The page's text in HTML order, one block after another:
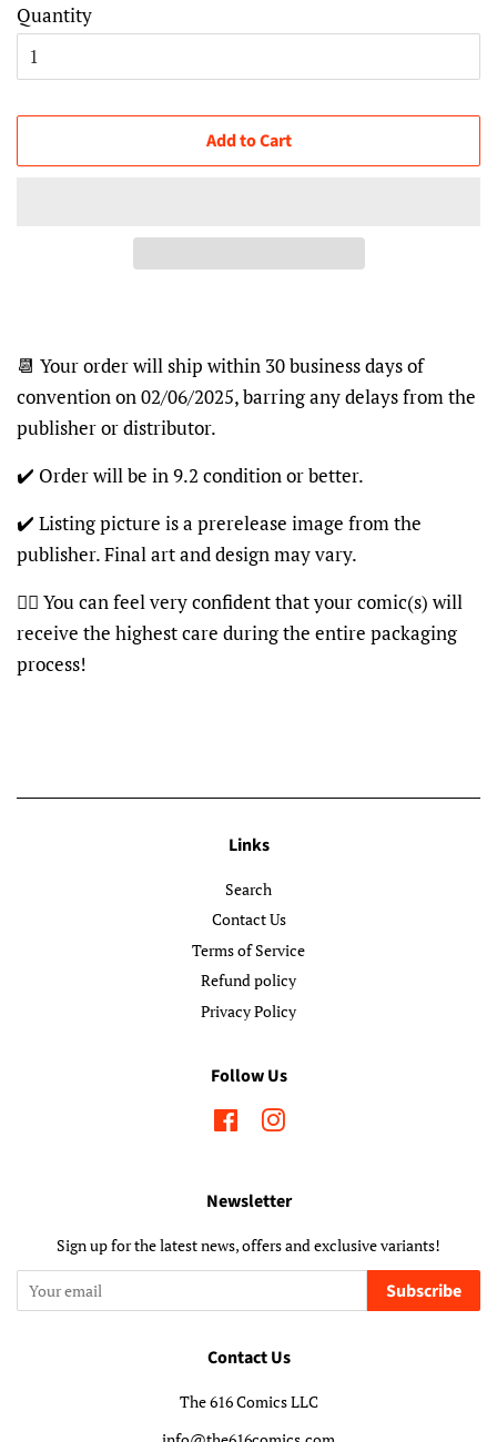
Quantity
Add to Cart
📆 Your order will ship within 30 business days of
convention on 02/06/2025, barring any delays from the
publisher or distributor.
✔️ Order will be in 9.2 condition or better.
✔️ Listing picture is a prerelease image from the
publisher. Final art and design may vary.
👍🏽 You can feel very confident that your comic(s) will
receive the highest care during the entire packaging
process!
Links
Search
Contact Us
Terms of Service
Refund policy
Privacy Policy
Follow Us
FacebookInstagram
Newsletter
Sign up for the latest news, offers and exclusive variants!
Subscribe
Contact Us
The 616 Comics LLC